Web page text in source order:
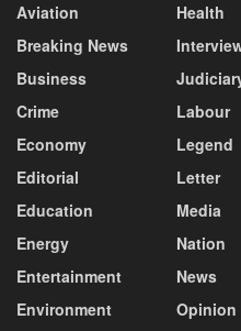
Aviation
Breaking News
Business
Crime
Economy
Editorial
Education
Energy
Entertainment
Environment
Health
Labour
Legend
Letter
Media
Nation
News
Opinion